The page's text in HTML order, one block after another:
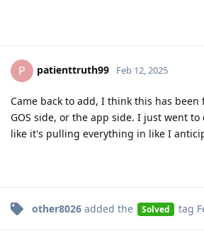
P patienttruth99 Feb 12, 2025
Came back to add, I think this has been
GOS side, or the app side. I just went to
like it's pulling everything in like I
other8026 added the Solved tag